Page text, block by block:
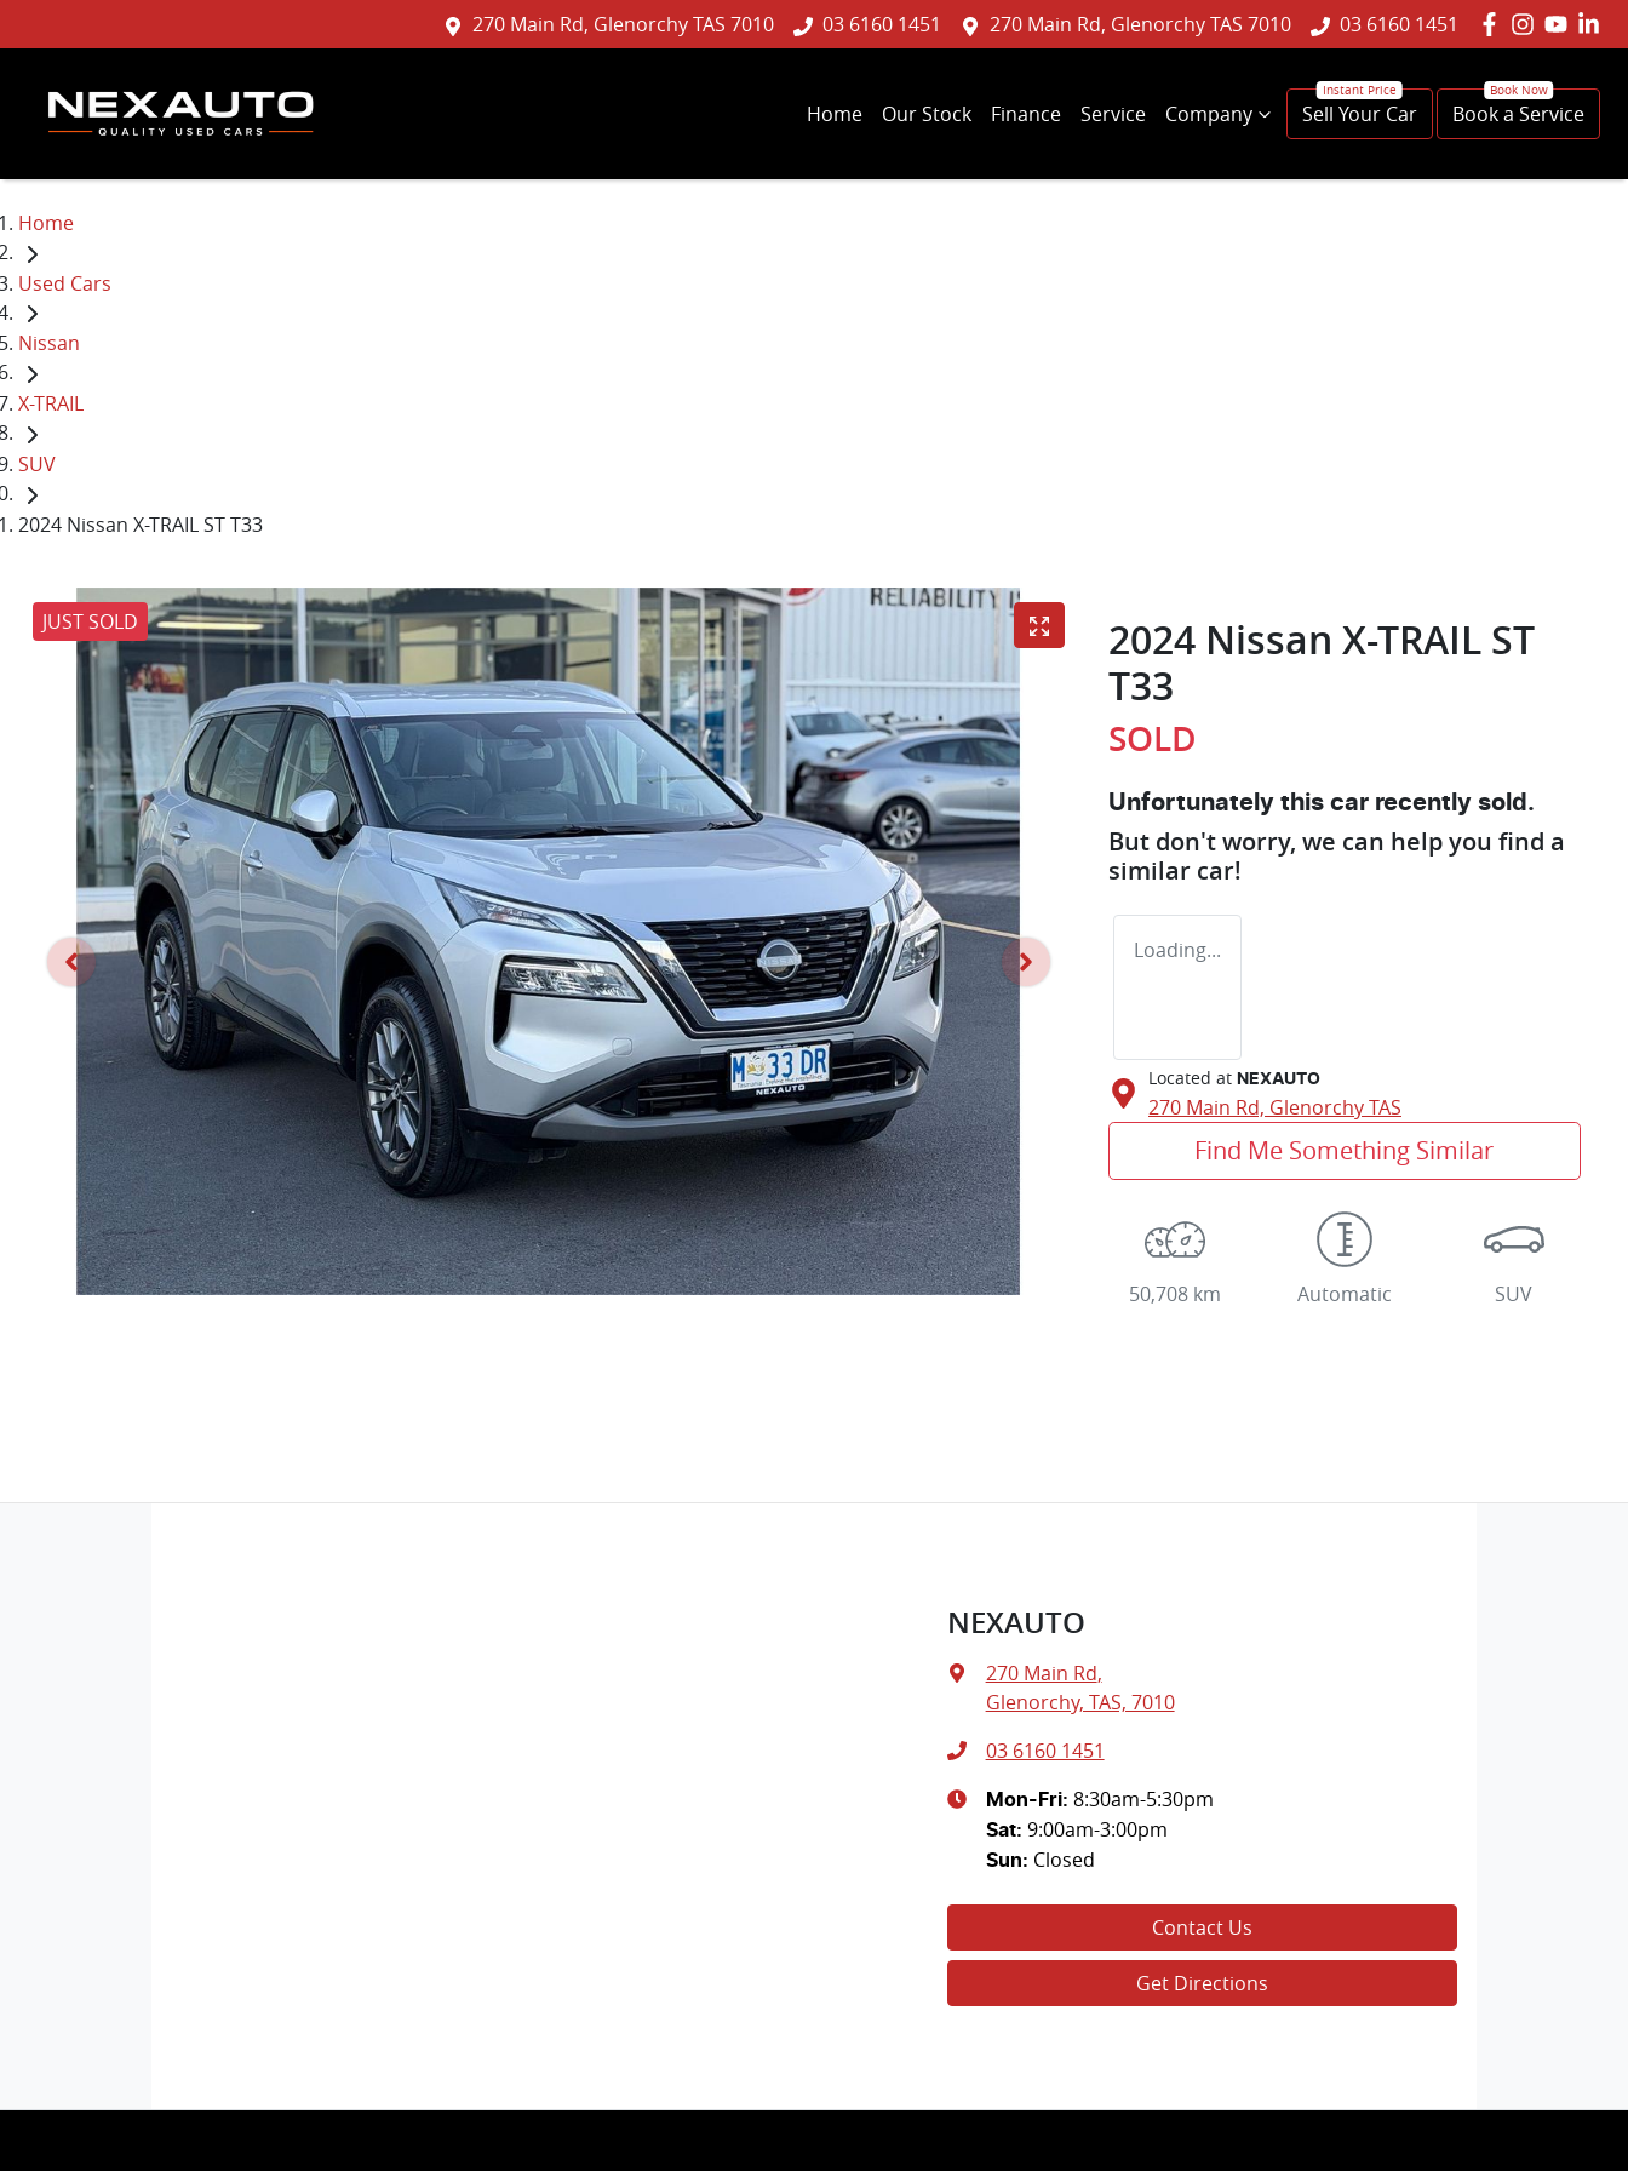
270 Main Rd, Glenorchy TAS 7010 03 6160 1451 270 Main Rd, Glenorchy TAS 7010 03 6160 1451
Home Our Stock Finance Service Company Sell Your Car Book a Service
Home
Used Cars
Nissan
X-TRAIL
SUV
2024 Nissan X-TRAIL ST T33
JUST SOLD
2024 Nissan X-TRAIL ST
T33
SOLD
Unfortunately this car recently sold.
But don't worry, we can help you find a
similar car!
Loading...
Located at NEXAUTO
270 Main Rd, GlenorchyTAS
Find Me Something Similar
50,708 km Automatic SUV
NEXAUTO
270 Main Rd,
Glenorchy, TAS, 7010
03 6160 1451
Mon-Fri: 8:30am-5:30pm
Sat: 9:00am-3:00pm
Sun: Closed
Contact Us
Get Directions